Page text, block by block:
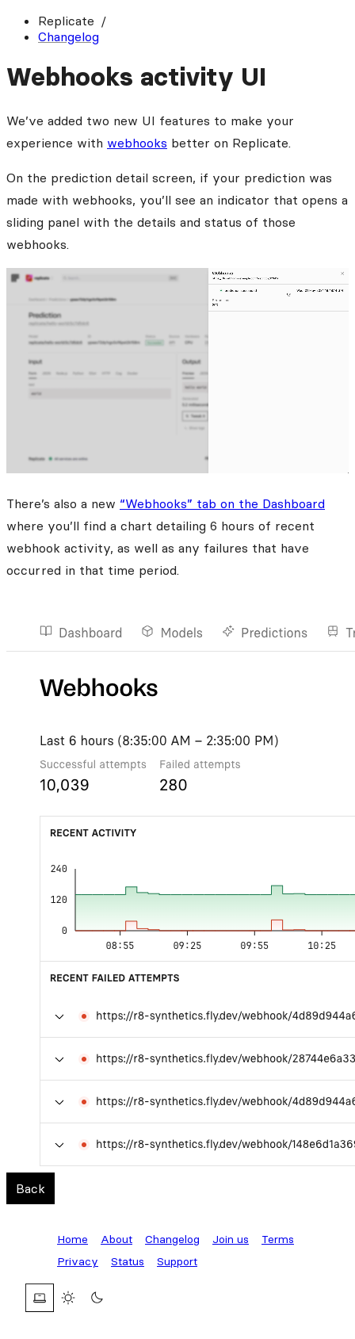
Replicate
Changelog
Webhooks activity UI
We’ve added two new UI features to make your
experience with webhooks better on Replicate.
On the prediction detail screen, if your prediction was
made with webhooks, you’ll see an indicator that opens a
sliding panel with the details and status of those
webhooks.
There’s also a new “Webhooks” tab on the Dashboard
where you’ll find a chart detailing 6 hours of recent
webhook activity, as well as any failures that have
occurred in that time period.
Back
Home About Changelog Join us
Terms
Privacy
Status Support